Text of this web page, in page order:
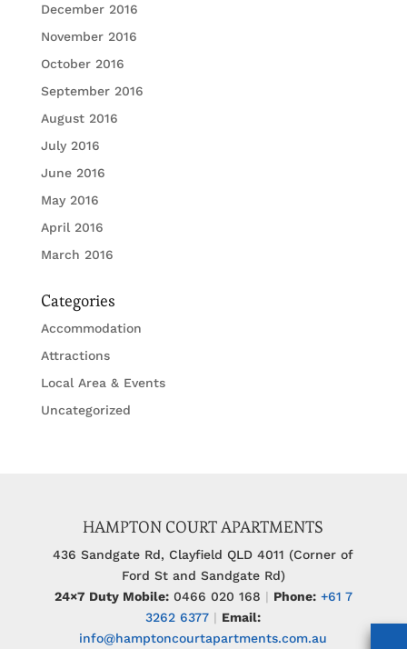
December 2016
November 2016
October 2016
September 2016
August 2016
July 2016
June 2016
May 2016
April 2016
March 2016
Categories
Accommodation
Attractions
Local Area & Events
Uncategorized
HAMPTON COURT APARTMENTS
436 Sandgate Rd, Clayfield QLD 4011 (Corner of
Ford St and Sandgate Rd)
24×7 Duty Mobile:0466 020 168 | Phone: +61 7
3262 6377 | Email:
info@hamptoncourtapartments.com.au